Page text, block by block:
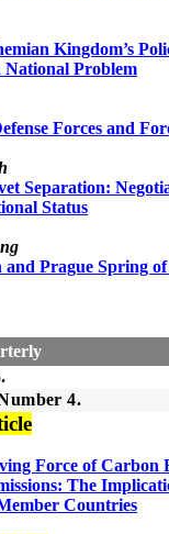
Kingdom’s
National Problem
Forces and
Separation:
Status
and Prague Spring
4.
Force of Carbon
The
Countries